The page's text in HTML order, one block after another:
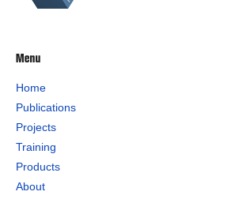
Home
Publications
Projects
Training
Products
About